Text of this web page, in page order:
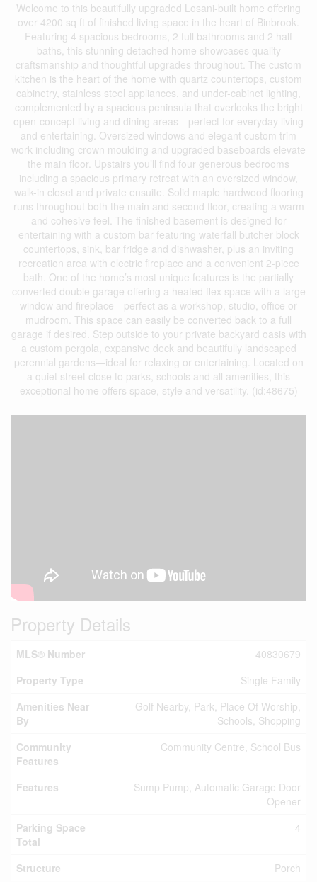
Welcome to this beautifully upgraded Losani-built home offering
over 4200 sq ft of finished living space in the heart of Binbrook.
Featuring 4 spacious bedrooms, 2 full bathrooms and 2 half
baths, this stunning detached home showcases quality
craftsmanship and thoughtful upgrades throughout. The custom
kitchen is the heart of the home with quartz countertops, custom
cabinetry, stainless steel appliances, and under-cabinet lighting,
complemented by a spacious peninsula that overlooks the bright
open-concept living and dining areas—perfect for everyday living
and entertaining. Oversized windows and elegant custom trim
work including crown moulding and upgraded baseboards elevate
the main floor. Upstairs you’ll find four generous bedrooms
including a spacious primary retreat with an oversized window,
walk-in closet and private ensuite. Solid maple hardwood flooring
runs throughout both the main and second floor, creating a warm
and cohesive feel. The finished basement is designed for
entertaining with a custom bar featuring waterfall butcher block
countertops, sink, bar fridge and dishwasher, plus an inviting
recreation area with electric fireplace and a convenient 2-piece
bath. One of the home’s most unique features is the partially
converted double garage offering a heated flex space with a large
window and fireplace—perfect as a workshop, studio, office or
mudroom. This space can easily be converted back to a full
garage if desired. Step outside to your private backyard oasis with
a custom pergola, expansive deck and beautifully landscaped
perennial gardens—ideal for relaxing or entertaining. Located on
a quiet street close to parks, schools and all amenities, this
exceptional home offers space, style and versatility. (id:48675)
Property Details
MLS® Number
40830679
Property Type
Single Family
Amenities Near
By
Golf Nearby, Park, Place Of Worship,
Schools, Shopping
Community
Features
Community Centre, School Bus
Features
Sump Pump, Automatic Garage Door
Opener
Parking Space
Total
4
Structure Porch